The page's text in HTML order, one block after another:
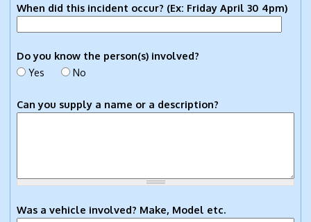
When did this incident occur? (Ex: Friday April 30 4pm)
Do you know the person(s) involved?
Yes
No
Can you supply a name or a description?
Was a vehicle involved? Make, Model etc.